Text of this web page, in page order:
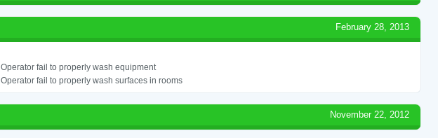
February 28, 2013
Operator fail to properly wash equipment
Operator fail to properly wash surfaces in rooms
November 22, 2012